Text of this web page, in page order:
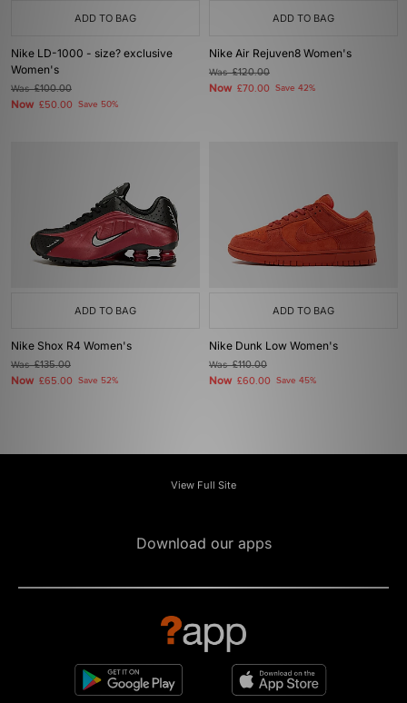
ADD TO BAG
Nike LD-1000 - size? exclusive
Women's
Was£100.00
Now £50.00 Save 50%
ADD TO BAG
Nike Air Rejuven8 Women's
Was£120.00
Now £70.00 Save 42%
ADD TO BAG
Nike Shox R4 Women's
Was£135.00
Now £65.00 Save 52%
ADD TO BAG
Nike Dunk Low Women's
Was£110.00
Now £60.00 Save 45%
View Full Site
Download our apps